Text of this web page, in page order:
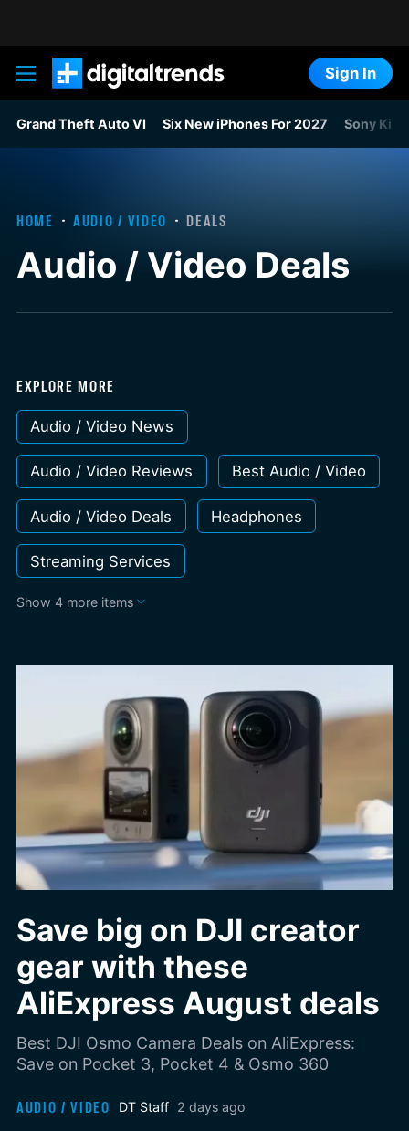
Digital Trends
Sign In
Grand Theft Auto VI Six New iPhones For 2027 Sony
HOME AUDIO / VIDEO DEALS
Audio / Video Deals
EXPLORE MORE
Audio / Video News
Audio / Video Reviews Best Audio / Video
Audio / Video Deals Headphones
Streaming Services
Show 4 more items
Save big on DJI creator
gear with these
AliExpress August deals
Best DJI Osmo Camera Deals on AliExpress:
Save on Pocket 3, Pocket 4 & Osmo 360
AUDIO / VIDEO DT Staff 2 days ago